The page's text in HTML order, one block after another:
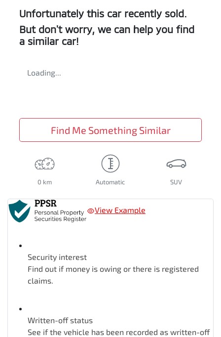
Unfortunately this car recently sold.
But don't worry, we can help you find
a similar car!
Loading...
Find Me Something Similar
0 km Automatic SUV
View Example
Security interest
Find out if money is owing or there is registered
claims.
Written-off status
See if the vehicle has been recorded as written-off